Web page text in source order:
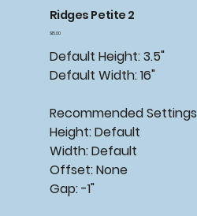
Ridges Petite 2
Price
$15.00
Default Height: 3.5"
Default Width: 16"
RecommendedSettings
Height: Default
Width: Default
Offset: None
Gap: -1"